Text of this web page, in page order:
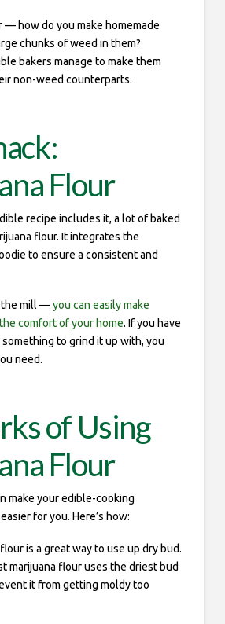
— how do you make homemade
chunks of weed in them?
bakers manage to make them
non-weed counterparts.
Flour
recipe includes it, a lot of baked
flour. It integrates the
to ensure a consistent and
the mill —you can easily make
comfort of your home. If you have
to grind it up with, you
need.
of Using
Flour
make your edible-cooking
for you. Here’s how:
is a great way to use up dry bud.
marijuana flour uses the driest bud
it from getting moldy too